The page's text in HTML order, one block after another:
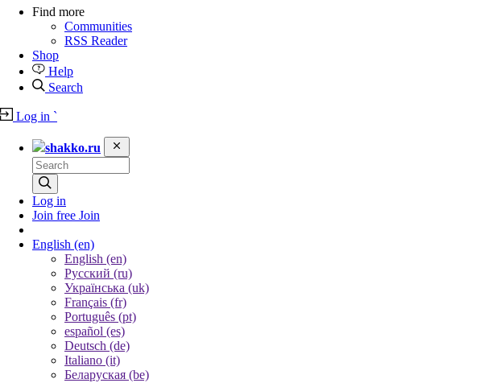
Find more
Communities
RSS Reader
Shop
Help
Search
Log in `
shakko.ru
Log in
Join free Join
English (en)
English (en)
Русский (ru)
Українська (uk)
Français (fr)
Português (pt)
español (es)
Deutsch (de)
Italiano (it)
Беларуская (be)